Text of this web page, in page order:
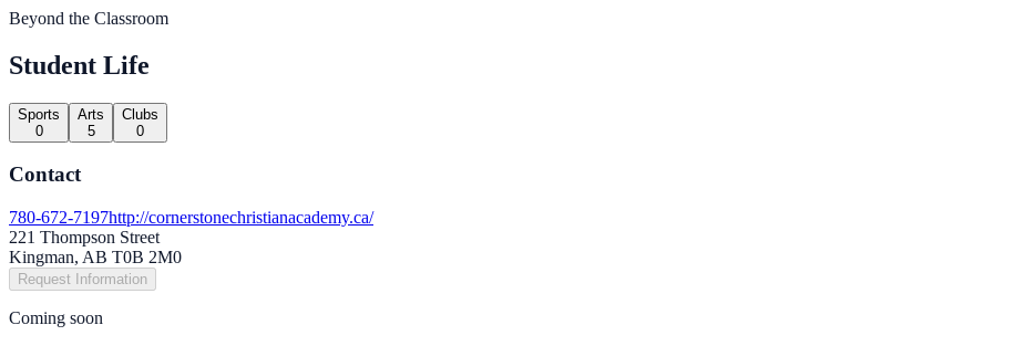
Beyond the Classroom
Student Life
Sports
0
Arts
5
Clubs
0
Contact
780-672-7197http://cornerstonechristianacademy.ca/
221 Thompson Street
Kingman, AB T0B 2M0
Request Information
Coming soon